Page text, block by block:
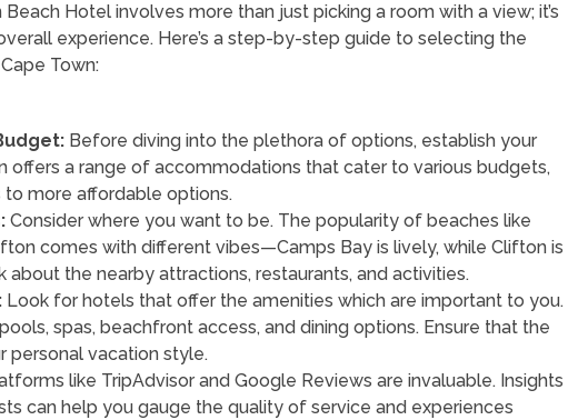
Hotel involves more than just picking a room with a view; it’s
experience. Here’s a step-by-step guide to selecting the
Town:
Before diving into the plethora of options, establish your
offers a range of accommodations that cater to various budgets,
to more affordable options.
Consider where you want to be. The popularity of beaches like
comes with different vibes—Camps Bay is lively, while Clifton is
about the nearby attractions, restaurants, and activities.
Look for hotels that offer the amenities which are important to you.
spas, beachfront access, and dining options. Ensure that the
personal vacation style.
like TripAdvisor and Google Reviews are invaluable. Insights
can help you gauge the quality of service and experiences